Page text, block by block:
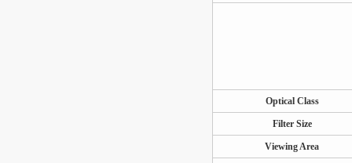
Optical Class
Filter Size
Viewing Area